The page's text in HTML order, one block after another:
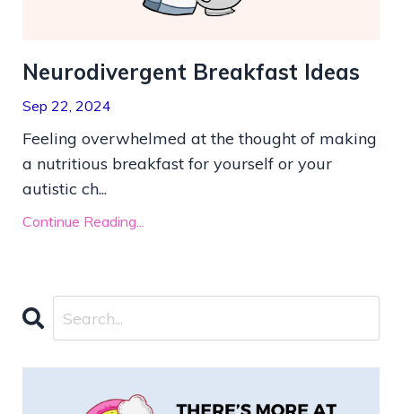
Neurodivergent Breakfast Ideas
Sep 22, 2024
Feeling overwhelmed at the thought of making
a nutritious breakfast for yourself or your
autistic ch...
Continue Reading...